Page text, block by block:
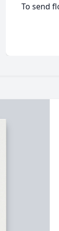
To send